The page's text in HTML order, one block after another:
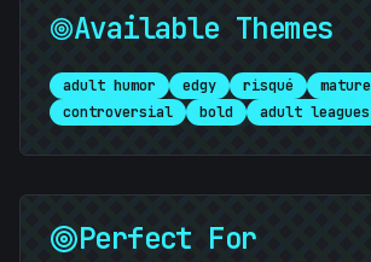
Available Themes
adult humor edgy risqué
mature
controversial
bold adult leagues
Perfect For